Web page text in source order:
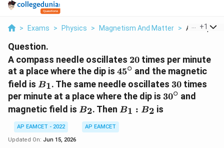
> Exams > Physics > Magnetism And Matter > A Compass
+1
Question.
A compass needle oscillates 20
20 times per minute
at a place where the dip is 45^\circ
45∘ and the magnetic
field is B_1
B1. The same needle oscillates 30
30times
per minute at a place where the dip is 30^\circ
30∘ and
magnetic field is B_2
B2. Then B_1:B_2
B1 : B2 is
AP EAMCET - 2022
AP EAMCET
Updated On: Jun 15, 2026